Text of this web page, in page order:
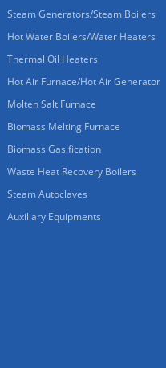
Steam Generators/Steam Boilers
Hot Water Boilers/Water Heaters
Thermal Oil Heaters
Hot Air Furnace/Hot Air Generator
Molten Salt Furnace
Biomass Melting Furnace
Biomass Gasification
Waste Heat Recovery Boilers
Steam Autoclaves
Auxiliary Equipments